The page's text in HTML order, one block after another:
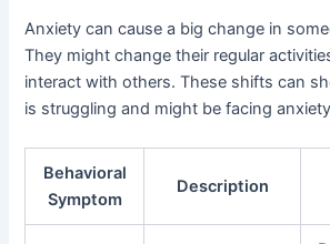
Anxiety can cause a big change in
They might change their regular
interact with others. These shifts can
is struggling and might be facing
Behavioral
Symptom
Description